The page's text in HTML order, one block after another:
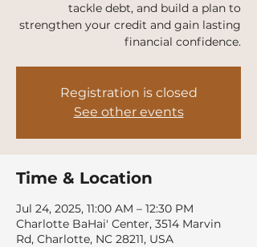
tackle debt, and build a plan to
strengthen your credit and gain lasting
financial confidence.
Registration is closed
See other events
Time & Location
Jul 24, 2025, 11:00 AM – 12:30 PM
Charlotte BaHai' Center, 3514 Marvin
Rd, Charlotte, NC 28211, USA